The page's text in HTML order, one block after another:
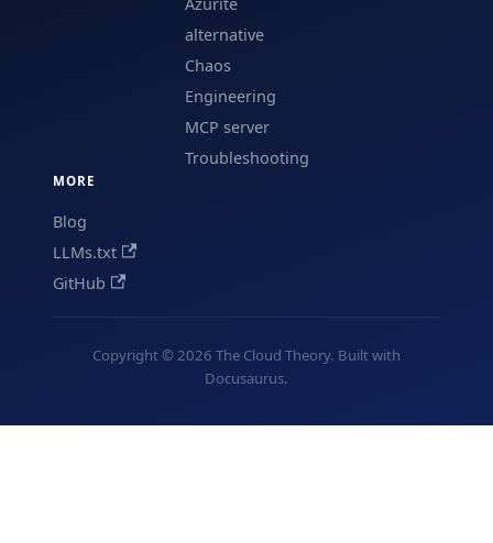
alternative
Chaos
Engineering
MCP server
Troubleshooting
MORE
Blog
LLMs.txt
GitHub
Copyright © 2026 The Cloud Theory. Built with
Docusaurus.